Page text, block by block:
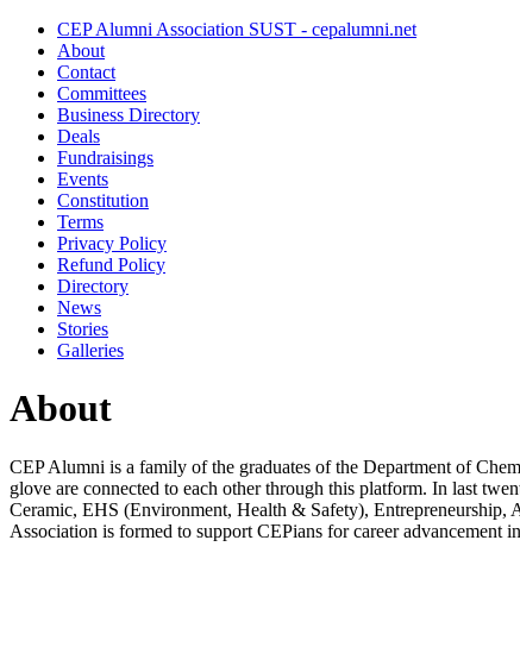
CEP Alumni Association SUST - cepalumni.net
About
Contact
Committees
Business Directory
Deals
Fundraisings
Events
Constitution
Terms
Privacy Policy
Refund Policy
Directory
News
Stories
Galleries
About
CEP Alumni is a family of the graduates of the Department of
glove are connected to each other through this platform. In last
Ceramic, EHS (Environment, Health & Safety), Entrepreneurship,
Association is formed to support CEPians for career advancement